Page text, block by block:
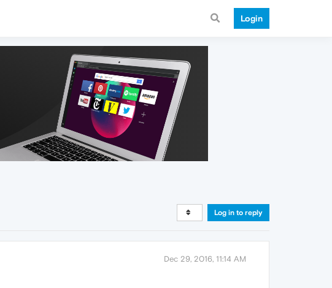
Login
Log in to reply
Dec 29, 2016, 11:14 AM